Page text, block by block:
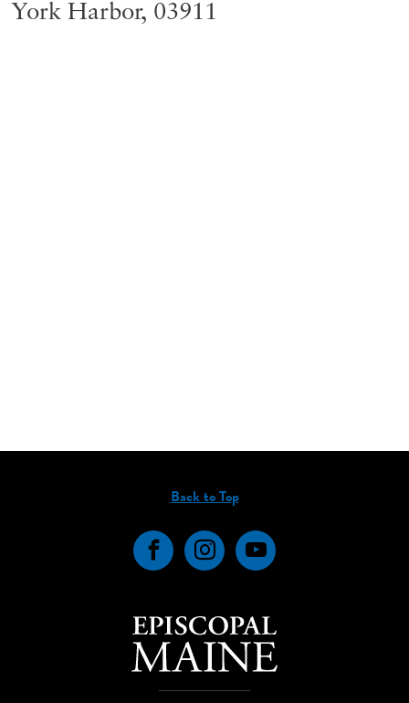
York Harbor, 03911
Back to Top
FacebookInstagramYouTube